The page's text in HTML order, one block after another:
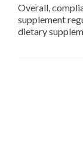
Overall,
supplement
dietary